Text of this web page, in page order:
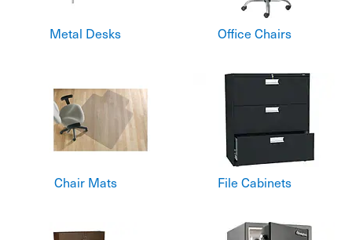
Metal Desks Office Chairs
Chair Mats File Cabinets